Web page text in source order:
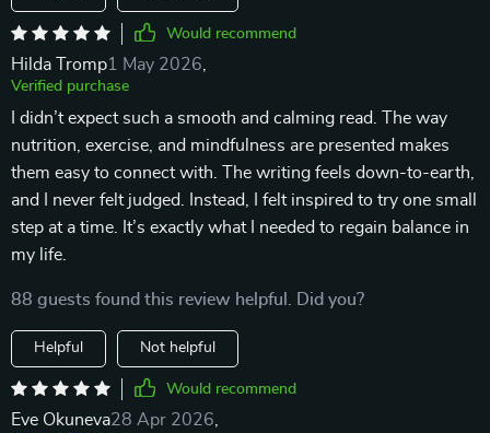
Would recommend
Hilda Tromp1 May 2026
Verified purchase
I didn’t expect such a smooth and calming read. The way
nutrition, exercise, and mindfulness are presented makes
them easy to connect with. The writing feels down-to-earth,
and I never felt judged. Instead, I felt inspired to try one small
step at a time. It’s exactly what I needed to regain balance in
my life.
88 guests found this review helpful. Did you?
Helpful Not helpful
Would recommend
Eve Okuneva28 Apr 2026